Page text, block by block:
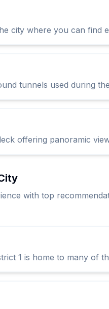
city where you can find
tunnels used during
offering panoramic
with top
1 is home to many of